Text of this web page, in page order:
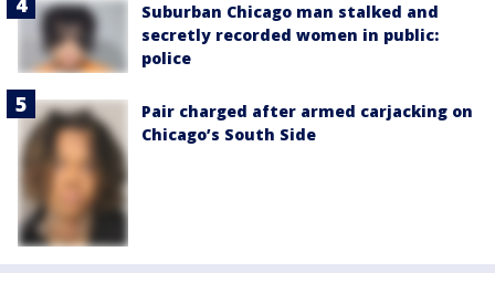
Suburban Chicago man stalked and
secretly recorded women in public:
police
Pair charged after armed carjacking on
Chicago’s South Side